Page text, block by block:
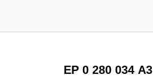
EP 0 280 034 A3